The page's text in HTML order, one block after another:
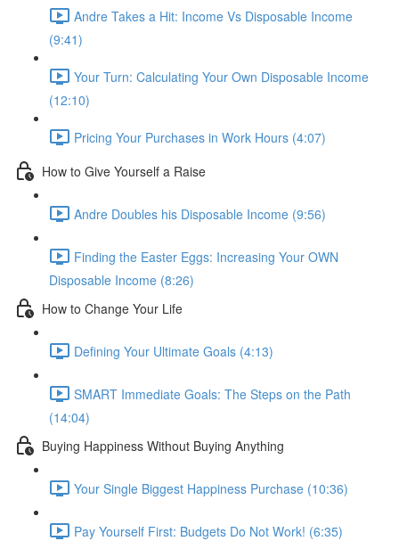
Andre Takes a Hit: Income Vs Disposable Income
(9:41)
Your Turn: Calculating Your Own Disposable Income
(12:10)
Pricing Your Purchases in Work Hours (4:07)
How to Give Yourself a Raise
Andre Doubles his Disposable Income (9:56)
Finding the Easter Eggs: Increasing Your OWN
Disposable Income (8:26)
How to Change Your Life
Defining Your Ultimate Goals (4:13)
SMART Immediate Goals: The Steps on the Path
(14:04)
Buying Happiness Without Buying Anything
Your Single Biggest Happiness Purchase (10:36)
Pay Yourself First: Budgets Do Not Work! (6:35)